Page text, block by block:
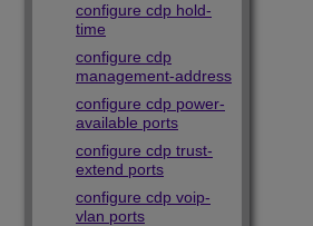
configure cdp hold-
time
configure cdp
management-address
configure cdp power-
available ports
configure cdp trust-
extend ports
configure cdp voip-
vlan ports